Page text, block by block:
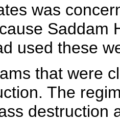
was
Saddam
used these
that were
The
destruction